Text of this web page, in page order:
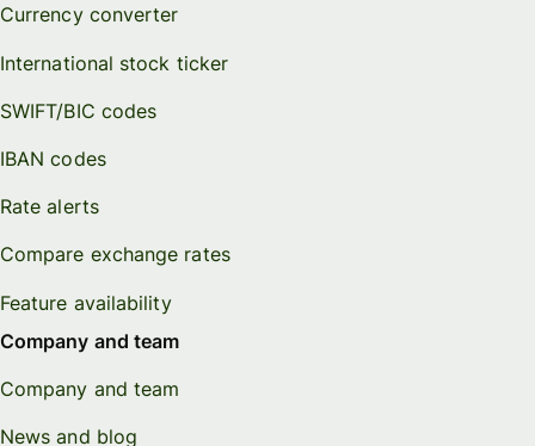
Currency converter
International stock ticker
SWIFT/BIC codes
IBAN codes
Rate alerts
Compare exchange rates
Feature availability
Company and team
Company and team
News and blog